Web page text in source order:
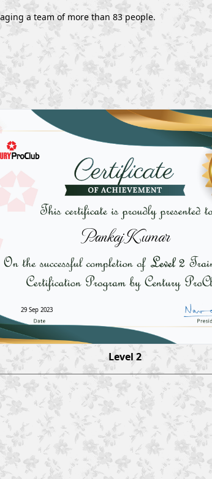
a team of more than 83 people.
Pankaj Kumar
29 Sep 2023
Level 2